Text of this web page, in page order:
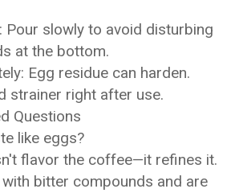
Pour slowly to avoid disturbing
at the bottom.
Egg residue can harden.
strainer right after use.
Questions
like eggs?
flavor the coffee—it refines it.
bitter compounds and are